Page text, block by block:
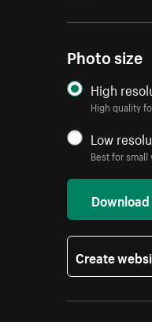
Photo size
High
High quality
Low
Best for
Create